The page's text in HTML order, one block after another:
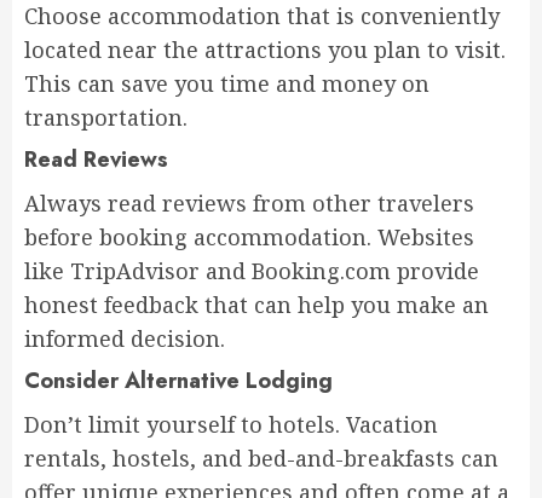
Choose accommodation that is conveniently
located near the attractions you plan to visit.
This can save you time and money on
transportation.
Read Reviews
Always read reviews from other travelers
before booking accommodation. Websites
like TripAdvisor and Booking.com provide
honest feedback that can help you make an
informed decision.
Consider Alternative Lodging
Don’t limit yourself to hotels. Vacation
rentals, hostels, and bed-and-breakfasts can